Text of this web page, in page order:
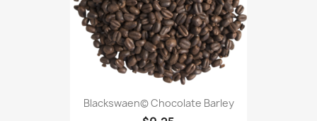
Blackswaen© Chocolate Barley